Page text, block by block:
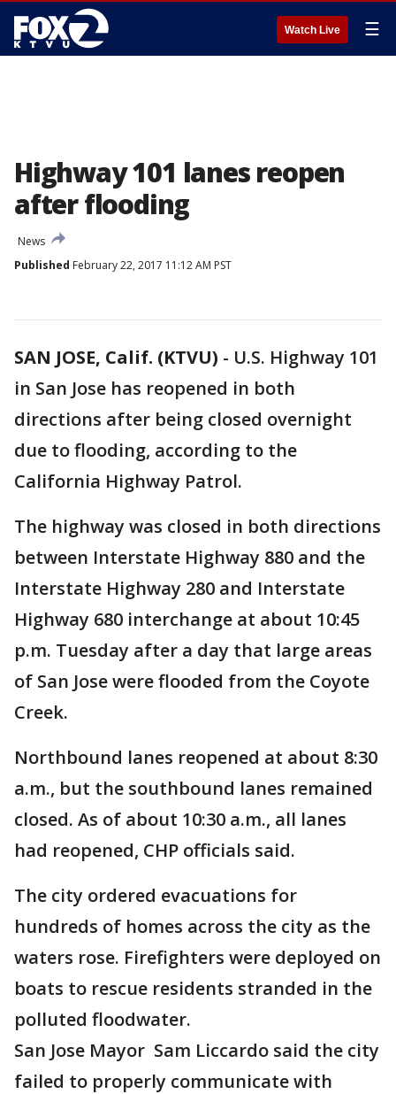
Watch Live ☰
Highway 101 lanes reopen
after flooding
News
Published February 22, 2017 11:12 AM PST
SAN JOSE, Calif. (KTVU) - U.S. Highway 101
in San Jose has reopened in both
directions after being closed overnight
due to flooding, according to the
California Highway Patrol.
The highway was closed in both directions
between Interstate Highway 880 and the
Interstate Highway 280 and Interstate
Highway 680 interchange at about 10:45
p.m. Tuesday after a day that large areas
of San Jose were flooded from the Coyote
Creek.
Northbound lanes reopened at about 8:30
a.m., but the southbound lanes remained
closed. As of about 10:30 a.m., all lanes
had reopened, CHP officials said.
The city ordered evacuations for
hundreds of homes across the city as the
waters rose. Firefighters were deployed on
boats to rescue residents stranded in the
polluted floodwater.
San Jose Mayor Sam Liccardo said the city
failed to properly communicate with